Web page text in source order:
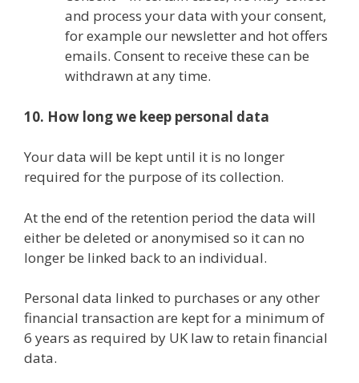
and process your data with your consent,
for example our newsletter and hot offers
emails. Consent to receive these can be
withdrawn at any time.
10. How long we keep personal data
Your data will be kept until it is no longer
required for the purpose of its collection.
At the end of the retention period the data will
either be deleted or anonymised so it can no
longer be linked back to an individual.
Personal data linked to purchases or any other
financial transaction are kept for a minimum of
6 years as required by UK law to retain financial
data.